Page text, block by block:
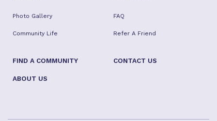
Photo Gallery
Community Life
FAQ
Refer A Friend
FIND A COMMUNITY CONTACT US
ABOUT US